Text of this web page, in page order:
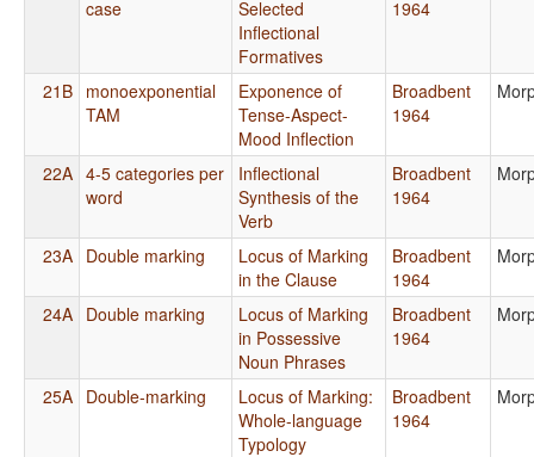
case
Selected
Inflectional
Formatives
1964
21B monoexponential
TAM
Exponence of
Tense-Aspect-
Mood Inflection
Broadbent
1964
22A 4-5 categories per
word
Inflectional
Synthesis of the
Verb
Broadbent
1964
23A Double marking
Locus of Marking
in the Clause
Broadbent
1964
24A Double marking
Locus of Marking
in Possessive
Noun Phrases
Broadbent
1964
25A Double-marking
Locus of Marking:
Whole-language
Typology
Broadbent
1964